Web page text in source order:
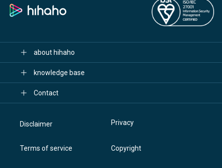
about hihaho
knowledge base
Contact
Disclaimer Privacy
Terms of service Copyright